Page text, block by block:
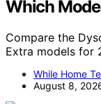
Which
Compare the
Extra models for
While Home
August 8,